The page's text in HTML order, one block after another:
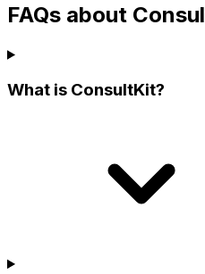
FAQs about
What is ConsultKit?